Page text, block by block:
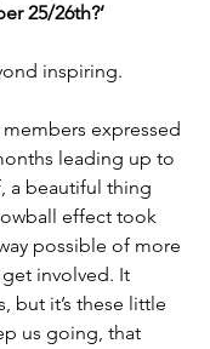
25/26th?’
inspiring.
expressed
leading up to
a beautiful thing
effect took
possible of more
involved. It
but it’s these little
us going, that